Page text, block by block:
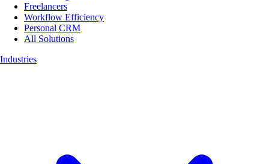
Freelancers
Workflow Efficiency
Personal CRM
All Solutions
Industries